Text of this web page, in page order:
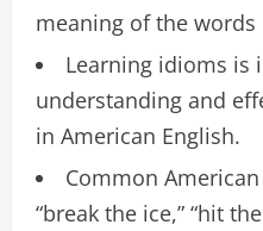
meaning of the words
Learning idioms is
understanding and
in American English.
Common
“break the ice,” “hit